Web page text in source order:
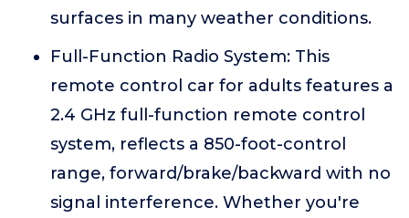
surfaces in many weather conditions.
Full-Function Radio System: This
remote control car for adults features a
2.4 GHz full-function remote control
system, reflects a 850-foot-control
range, forward/brake/backward with no
signal interference. Whether you're